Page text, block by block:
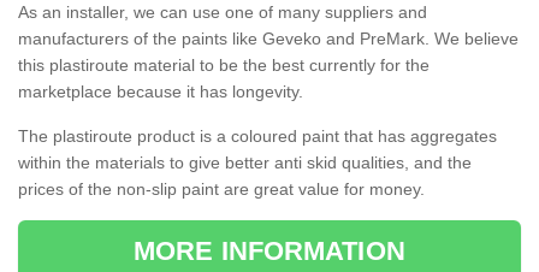
As an installer, we can use one of many suppliers and
manufacturers of the paints like Geveko and PreMark. We believe
this plastiroute material to be the best currently for the
marketplace because it has longevity.
The plastiroute product is a coloured paint that has aggregates
within the materials to give better anti skid qualities, and the
prices of the non-slip paint are great value for money.
MORE INFORMATION